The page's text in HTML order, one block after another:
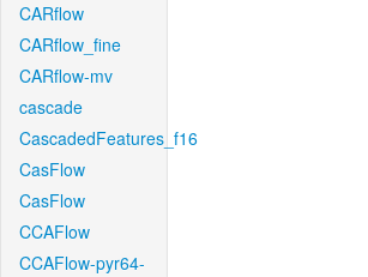
CARflow
CARflow_fine
CARflow-mv
cascade
CascadedFeatures_f16
CasFlow
CasFlow
CCAFlow
CCAFlow-pyr64-